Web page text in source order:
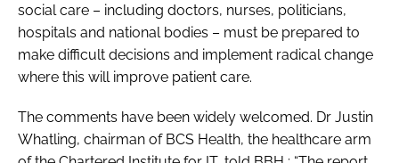
social care – including doctors, nurses, politicians,
hospitals and national bodies – must be prepared to
make difficult decisions and implement radical change
where this will improve patient care.
The comments have been widely welcomed. Dr Justin
Whatling, chairman of BCS Health, the healthcare arm